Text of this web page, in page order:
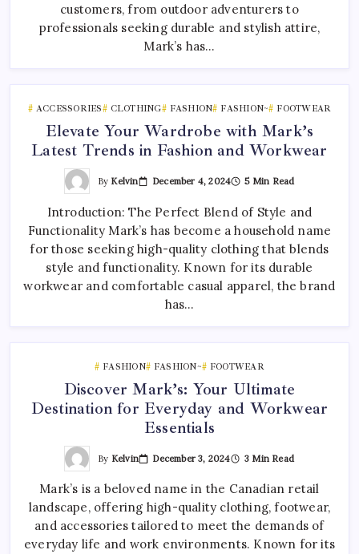
customers, from outdoor adventurers to
professionals seeking durable and stylish attire,
Mark’s has…
ACCESSORIES CLOTHING FASHION FASHION~ FOOTWEAR
Elevate Your Wardrobe with Mark’s
Latest Trends in Fashion and Workwear
By Kelvin December 4, 2024 5 Min Read
Introduction: The Perfect Blend of Style and
Functionality Mark’s has become a household name
for those seeking high-quality clothing that blends
style and functionality. Known for its durable
workwear and comfortable casual apparel, the brand
has…
FASHION FASHION~ FOOTWEAR
Discover Mark’s: Your Ultimate
Destination for Everyday and Workwear
Essentials
By Kelvin December 3, 2024 3 Min Read
Mark’s is a beloved name in the Canadian retail
landscape, offering high-quality clothing, footwear,
and accessories tailored to meet the demands of
everyday life and work environments. Known for its